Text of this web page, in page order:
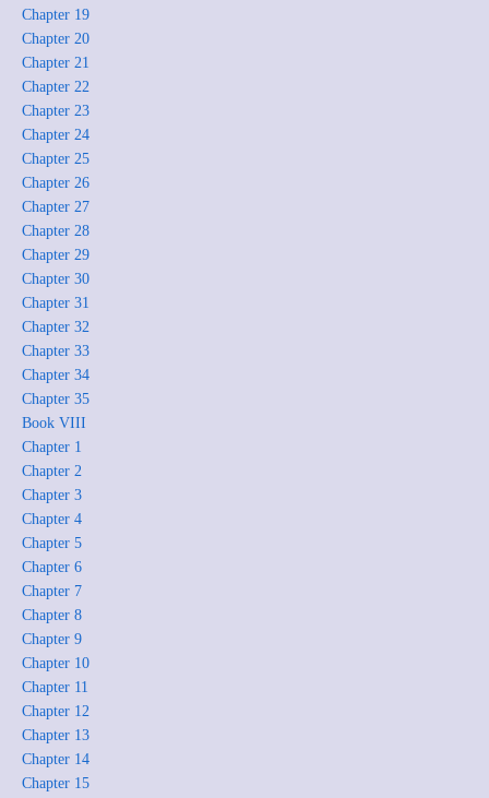
Chapter 19
Chapter 20
Chapter 21
Chapter 22
Chapter 23
Chapter 24
Chapter 25
Chapter 26
Chapter 27
Chapter 28
Chapter 29
Chapter 30
Chapter 31
Chapter 32
Chapter 33
Chapter 34
Chapter 35
Book VIII
Chapter 1
Chapter 2
Chapter 3
Chapter 4
Chapter 5
Chapter 6
Chapter 7
Chapter 8
Chapter 9
Chapter 10
Chapter 11
Chapter 12
Chapter 13
Chapter 14
Chapter 15